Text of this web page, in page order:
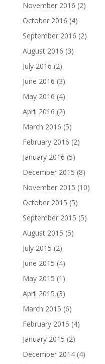
November 2016 (2)
October 2016 (4)
September 2016 (2)
August 2016 (3)
July 2016 (2)
June 2016 (3)
May 2016 (4)
April 2016 (2)
March 2016 (5)
February 2016 (2)
January 2016 (5)
December 2015 (8)
November 2015 (10)
October 2015 (5)
September 2015 (5)
August 2015 (5)
July 2015 (2)
June 2015 (4)
May 2015 (1)
April 2015 (3)
March 2015 (6)
February 2015 (4)
January 2015 (2)
December 2014(4)